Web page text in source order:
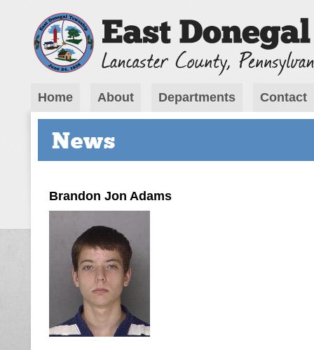
Home About Departments Contact
News
Brandon Jon Adams